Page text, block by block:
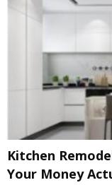
Kitchen
Your Money